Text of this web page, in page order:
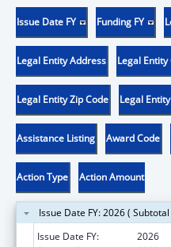
Issue Date FY Funding FY
Legal Entity Address Legal Entity
Legal Entity Zip Code Legal
Assistance Listing Award Code
Action Type Action Amount
Issue Date FY: 2026 (
Issue Date FY:
2026